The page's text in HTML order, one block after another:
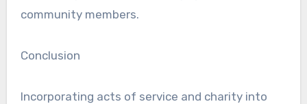
community members.
Conclusion
Incorporating acts of service and charity into